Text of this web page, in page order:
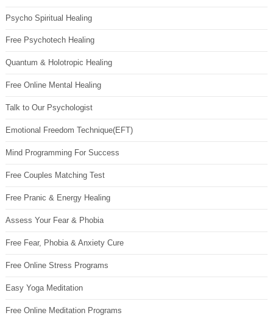
Psycho Spiritual Healing
Free Psychotech Healing
Quantum & Holotropic Healing
Free Online Mental Healing
Talk to Our Psychologist
Emotional Freedom Technique(EFT)
Mind Programming For Success
Free Couples Matching Test
Free Pranic & Energy Healing
Assess Your Fear & Phobia
Free Fear, Phobia & Anxiety Cure
Free Online Stress Programs
Easy Yoga Meditation
Free Online Meditation Programs